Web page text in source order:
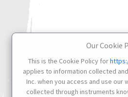
Our Cookie
This is the Cookie Policy for
applies to information collected
Inc. when you access and use our
collected through instruments